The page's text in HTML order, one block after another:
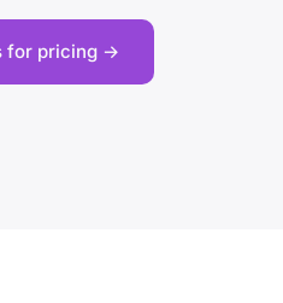
for pricing →